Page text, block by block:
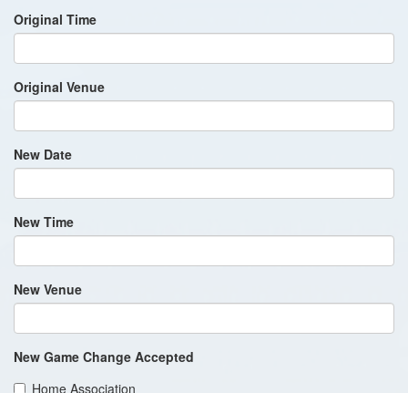
Original Time
Original Venue
New Date
New Time
New Venue
New Game Change Accepted
Home Association